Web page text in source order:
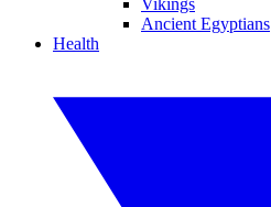
Vikings
Ancient Egyptians
Health